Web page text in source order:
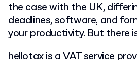
the case with the UK,
deadlines, software, and
your productivity. But there
hellotax is a VAT service